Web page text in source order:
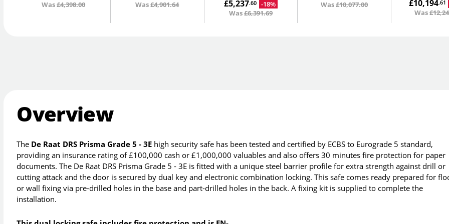
Was£4,398.00
Was£4,901.64 £5,237.60
-18%
Was£6,391.69
Was£10,077.00 £10,194.61
Was
Overview
The De Raat DRS Prisma Grade 5 - 3E high security safe has been tested and certified by ECBS to Eurograde 5 standard,
providing an insurance rating of £100,000 cash or £1,000,000 valuables and also offers 30 minutes fire protection for paper
documents. The De Raat DRS Prisma Grade 5 - 3E is fitted with a unique steel barrier profile for extra strength against drill or
cutting attack and the door is secured by dual key and electronic combination locking. This safe comes ready prepared for
or wall fixing via pre-drilled holes in the base and part-drilled holes in the back. A fixing kit is supplied to complete the
installation.